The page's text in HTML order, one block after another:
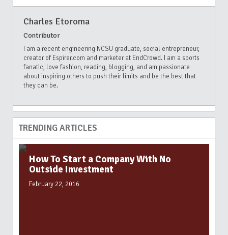
Charles Etoroma
Contributor
I am a recent engineering NCSU graduate, social entrepreneur,
creator of Espirer.com and marketer at EndCrowd. I am a sports
fanatic, love fashion, reading, blogging, and am passionate
about inspiring others to push their limits and be the best that
they can be.
TRENDING ARTICLES
How To Start a Company With No
Outside Investment
February 22, 2016